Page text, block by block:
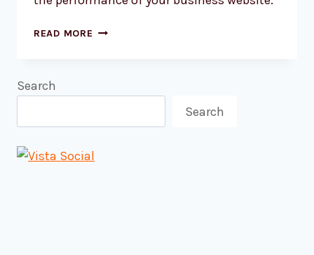
READ MORE HOW
COLOURS
ACTUALLY
Search
Search